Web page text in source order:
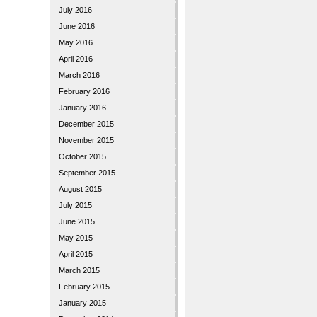
July 2016
June 2016
May 2016
April 2016
March 2016
February 2016
January 2016
December 2015
November 2015
October 2015
September 2015
August 2015
July 2015
June 2015
May 2015
April 2015
March 2015
February 2015
January 2015